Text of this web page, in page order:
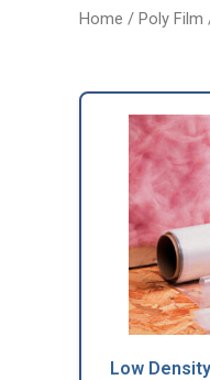
Home / Poly Film
Low